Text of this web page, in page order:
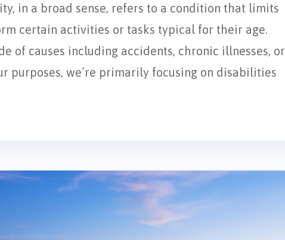
in a broad sense, refers to a condition that limits
certain activities or tasks typical for their age.
of causes including accidents, chronic illnesses, or
purposes, we’re primarily focusing on disabilities